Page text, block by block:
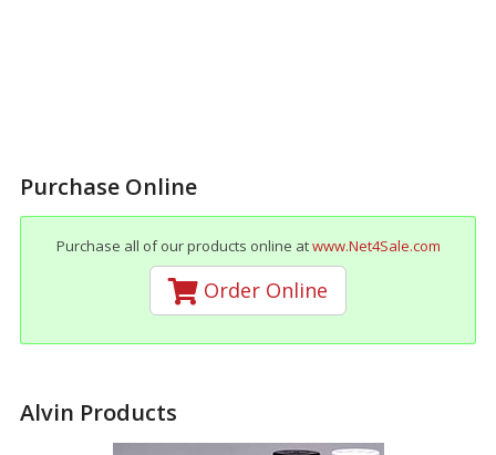
Purchase Online
Purchase all of our products online atwww.Net4Sale.com
Order Online
Alvin Products